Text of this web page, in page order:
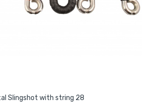
Slingshot with string 28